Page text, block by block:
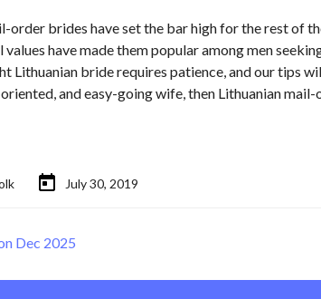
order brides have set the bar high for the rest of
have made them popular among men
Lithuanian bride requires patience, and our tips
and easy-going wife, then Lithuanian
July 30, 2019
Dec 2025